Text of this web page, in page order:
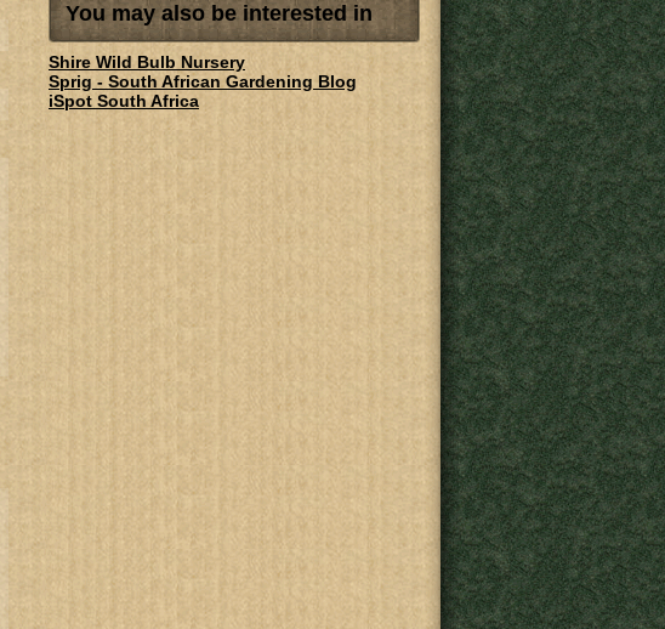
You may also be interested in
Shire Wild Bulb Nursery
Sprig - South African Gardening Blog
iSpot South Africa